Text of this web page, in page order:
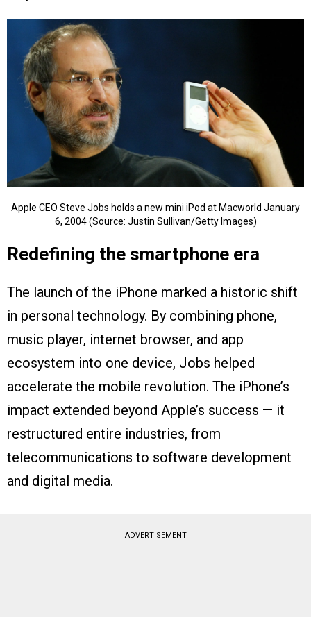
Apple CEO Steve Jobs holds a new mini iPod at Macworld January
6, 2004 (Source: Justin Sullivan/Getty Images)
Redefining the smartphone era
The launch of the iPhone marked a historic shift
in personal technology. By combining phone,
music player, internet browser, and app
ecosystem into one device, Jobs helped
accelerate the mobile revolution. The iPhone’s
impact extended beyond Apple’s success — it
restructured entire industries, from
telecommunications to software development
and digital media.
ADVERTISEMENT